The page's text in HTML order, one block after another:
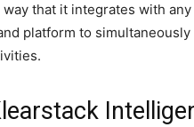
that it integrates with
platform to